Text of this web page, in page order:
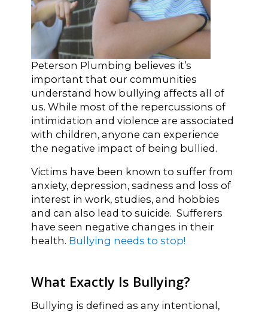
Peterson Plumbing believes it’s
important that our communities
understand how bullying affects all of
us. While most of the repercussions of
intimidation and violence are associated
with children, anyone can experience
the negative impact of being bullied.
Victims have been known to suffer from
anxiety, depression, sadness and loss of
interest in work, studies, and hobbies
and can also lead to suicide. Sufferers
have seen negative changes in their
health. Bullying needs to stop!
What Exactly Is Bullying?
Bullying is defined as any intentional,